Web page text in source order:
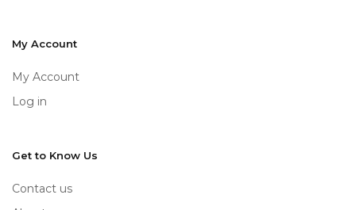
My Account
My Account
Log in
Get to Know Us
Contact us